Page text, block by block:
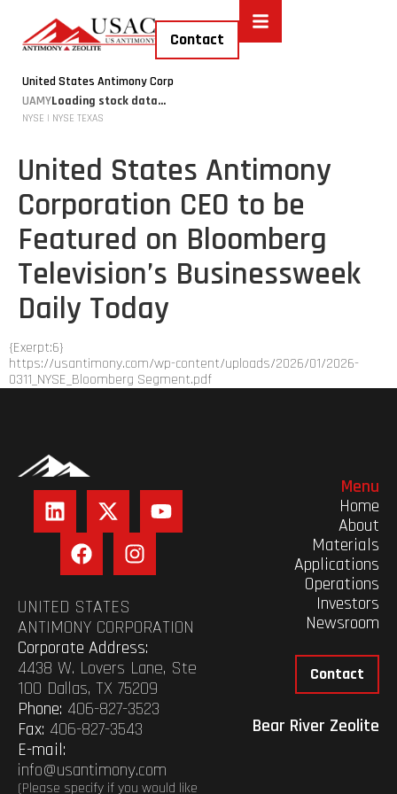
Contact
United States Antimony Corp
UAMYLoading stock data...
NYSE | NYSE TEXAS
United States Antimony
Corporation CEO to be
Featured on Bloomberg
Television’s Businessweek
Daily Today
{Exerpt:6}
https://usantimony.com/wp-content/uploads/2026/01/2026-
0311_NYSE_Bloomberg Segment.pdf
UNITED STATES
ANTIMONY CORPORATION
Corporate Address:
4438 W. Lovers Lane, Ste
100 Dallas, TX 75209
Phone: 406-827-3523
Fax: 406-827-3543
E-mail:
info@usantimony.com
(Please specify if you would like
Menu
Home
About
Materials
Applications
Operations
Investors
Newsroom
Contact
Bear River Zeolite